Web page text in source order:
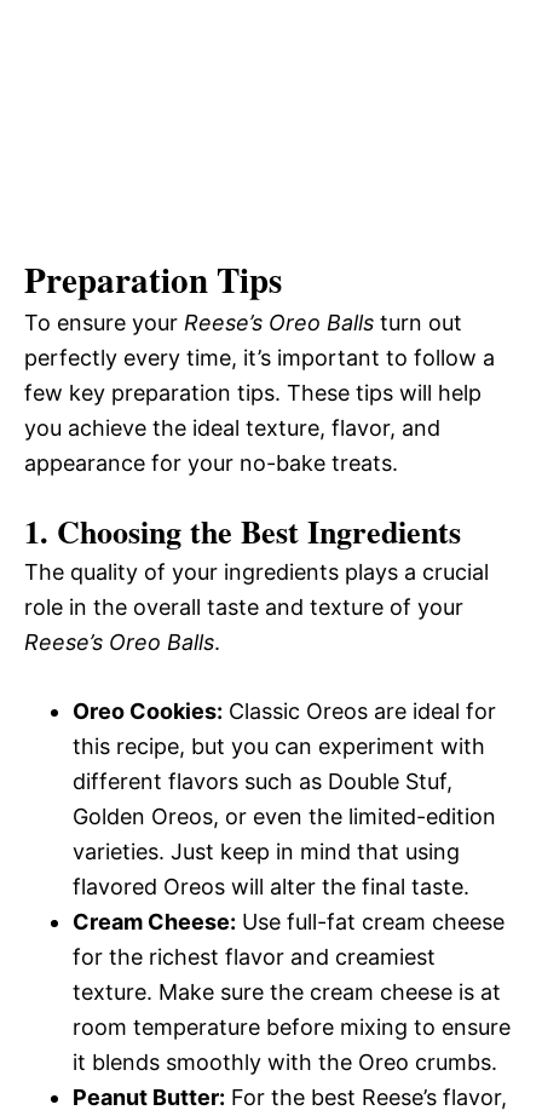
Preparation Tips
To ensure your Reese’s Oreo Balls turn out
perfectly every time, it’s important to follow a
few key preparation tips. These tips will help
you achieve the ideal texture, flavor, and
appearance for your no-bake treats.
1. Choosing the Best Ingredients
The quality of your ingredients plays a crucial
role in the overall taste and texture of your
Reese’s Oreo Balls.
Oreo Cookies: Classic Oreos are ideal for
this recipe, but you can experiment with
different flavors such as Double Stuf,
Golden Oreos, or even the limited-edition
varieties. Just keep in mind that using
flavored Oreos will alter the final taste.
Cream Cheese: Use full-fat cream cheese
for the richest flavor and creamiest
texture. Make sure the cream cheese is at
room temperature before mixing to ensure
it blends smoothly with the Oreo crumbs.
Peanut Butter: For the best Reese’s flavor,